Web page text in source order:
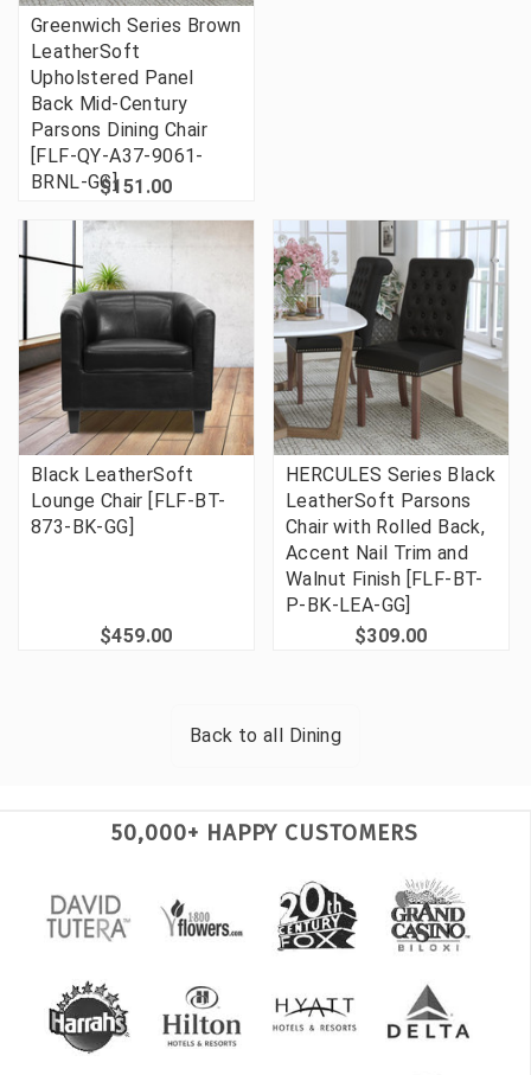
Greenwich Series Brown
LeatherSoft
Upholstered Panel
Back Mid-Century
Parsons Dining Chair
[FLF-QY-A37-9061-
BRNL-GG]$151.00
Black LeatherSoft
Lounge Chair [FLF-BT-
873-BK-GG]
$459.00
HERCULES Series Black
LeatherSoft Parsons
Chair with Rolled Back,
Accent Nail Trim and
Walnut Finish [FLF-BT-
P-BK-LEA-GG]
$309.00
Back to all Dining
50,000+ HAPPY CUSTOMERS